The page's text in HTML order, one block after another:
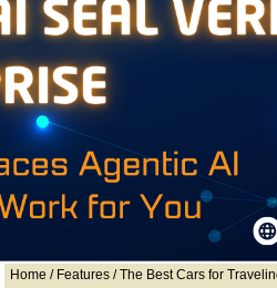
Home / Features / The Best Cars for